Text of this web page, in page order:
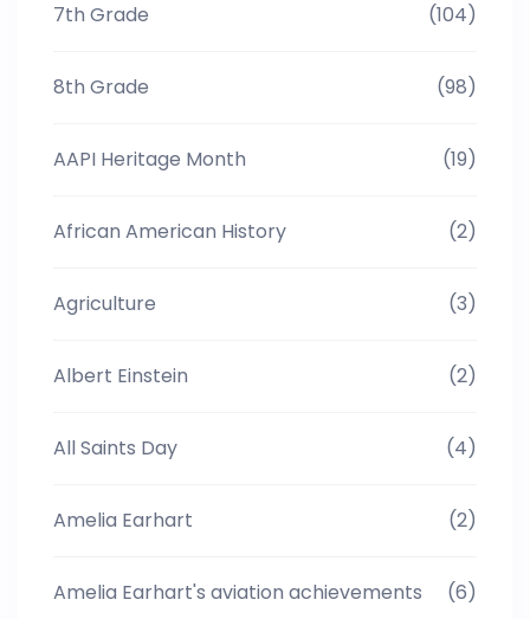
7th Grade (104)
8th Grade (98)
AAPI Heritage Month (19)
African American History (2)
Agriculture (3)
Albert Einstein (2)
All Saints Day (4)
Amelia Earhart (2)
Amelia Earhart's aviation achievements (6)